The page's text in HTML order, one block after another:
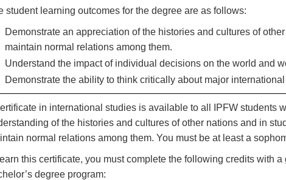
student learning outcomes for the degree are as follows:
Demonstrate an appreciation of the histories and cultures of
maintain normal relations among them.
Understand the impact of individual decisions on the world and
Demonstrate the ability to think critically about major
in international studies is available to all IPFW students
of the histories and cultures of other nations and in
normal relations among them. You must be at least a
this certificate, you must complete the following credits with
degree program: